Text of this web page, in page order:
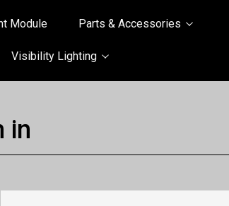
Module Parts & Accessories
Visibility Lighting
in